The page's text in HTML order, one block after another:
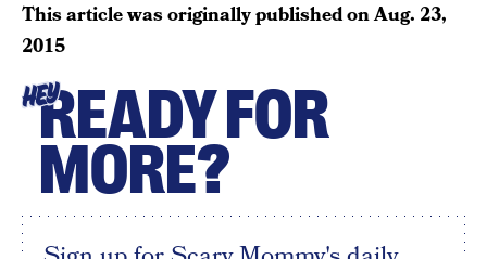
This article was originally published onAug. 23,
2015
HEYREADY FOR
MORE?